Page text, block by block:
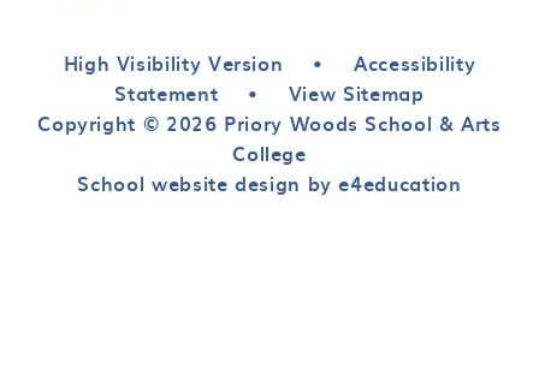
High Visibility Version •
Accessibility
Statement
•
View Sitemap
Copyright © 2026 Priory Woods School & Arts
College
School website design by e4education